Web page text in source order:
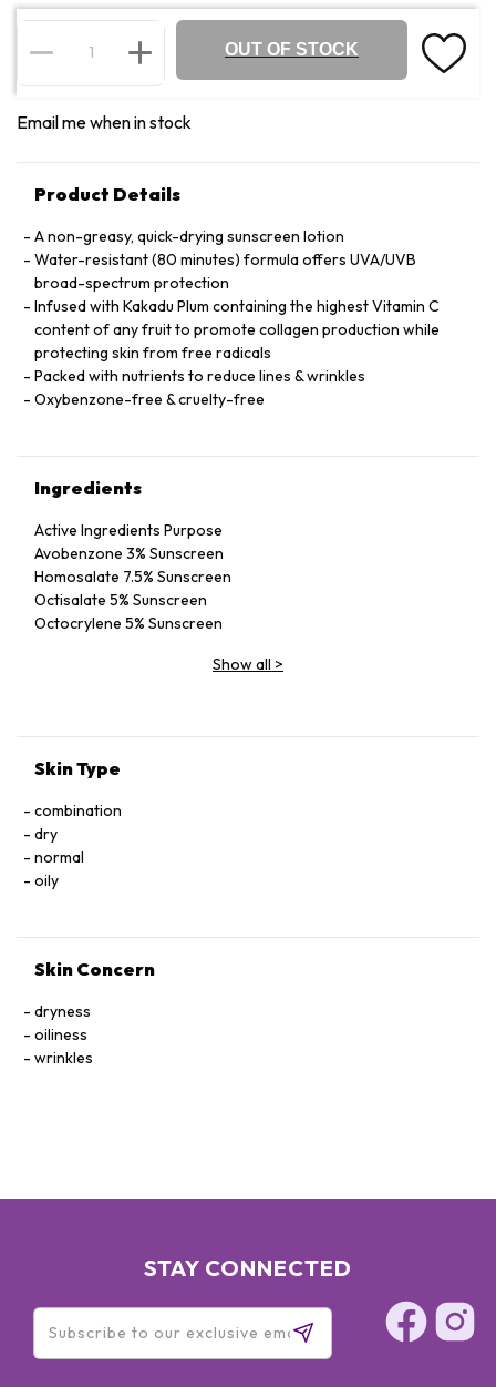
OUT OF STOCK
Email me when in stock
Product Details
A non-greasy, quick-drying sunscreen lotion
Water-resistant (80 minutes) formula offers UVA/UVB
broad-spectrum protection
Infused with Kakadu Plum containing the highest Vitamin C
content of any fruit to promote collagen production while
protecting skin from free radicals
Packed with nutrients to reduce lines & wrinkles
Oxybenzone-free & cruelty-free
Ingredients
Active Ingredients Purpose
Avobenzone 3% Sunscreen
Homosalate 7.5% Sunscreen
Octisalate 5% Sunscreen
Octocrylene 5% Sunscreen
SD Alcohol 40-B [Alcohol Denat.], VA/Butyl
Melaleuca Alternifolia (Tea Tree) Leaf Oil, Terminalia
(Parfum)
Show all >
Skin Type
combination
dry
normal
oily
Skin Concern
dryness
oiliness
wrinkles
STAY CONNECTED